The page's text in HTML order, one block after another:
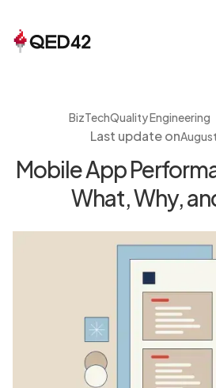
BizTechQuality Engineering
Last update on
Mobile App
What, Why,